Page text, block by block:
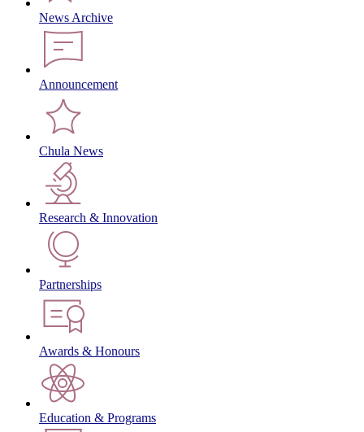
News Archive
Announcement
Chula News
Research & Innovation
Partnerships
Awards & Honours
Education & Programs